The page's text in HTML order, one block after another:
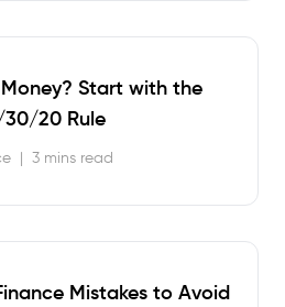
Start with the
20 Rule
| 3 mins read
Mistakes to Avoid